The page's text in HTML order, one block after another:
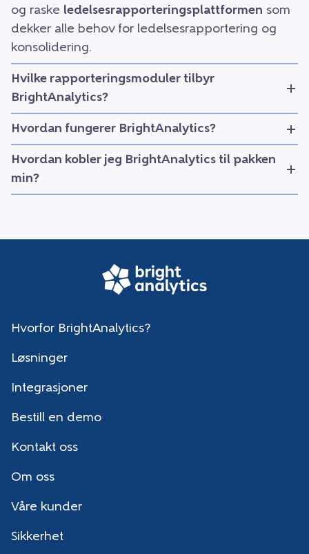
og raske ledelsesrapporteringsplattformen som
dekker alle behov for ledelsesrapportering og
konsolidering.
Hvilke rapporteringsmoduler tilbyr
BrightAnalytics?
Hvordan fungerer BrightAnalytics?
Hvordan kobler jeg BrightAnalytics til pakken
min?
Hvorfor BrightAnalytics?
Løsninger
Integrasjoner
Bestill en demo
Kontakt oss
Om oss
Våre kunder
Sikkerhet